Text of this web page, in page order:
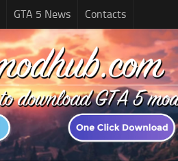
GTA 5 News Contacts